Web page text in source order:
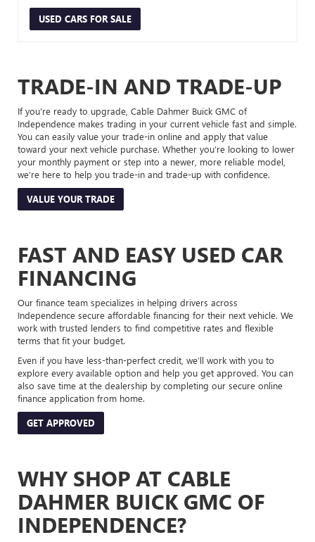
USED CARS FOR SALE
TRADE-IN AND TRADE-UP
If you’re ready to upgrade, Cable Dahmer Buick GMC of
Independence makes trading in your current vehicle fast and simple.
You can easily value your trade-in online and apply that value
toward your next vehicle purchase. Whether you’re looking to lower
your monthly payment or step into a newer, more reliable model,
we’re here to help you trade-in and trade-up with confidence.
VALUE YOUR TRADE
FAST AND EASY USED CAR
FINANCING
Our finance team specializes in helping drivers across
Independence secure affordable financing for their next vehicle. We
work with trusted lenders to find competitive rates and flexible
terms that fit your budget.
Even if you have less-than-perfect credit, we’ll work with you to
explore every available option and help you get approved. You can
also save time at the dealership by completing our secure online
finance application from home.
GET APPROVED
WHY SHOP AT CABLE
DAHMER BUICK GMC OF
INDEPENDENCE?